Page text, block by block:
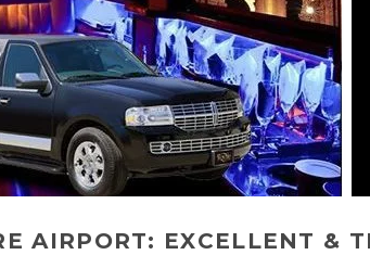
AIRPORT: EXCELLENT &